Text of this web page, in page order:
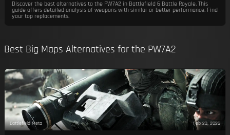
Discover the best alternatives to the PW7A2 in Battlefield 6 Battle Royale. This
guide offers detailed analysis of weapons with similar or better performance. Find
your top replacements.
Best Big Maps Alternatives for the PW7A2
Battlefield Meta Feb 23, 2026